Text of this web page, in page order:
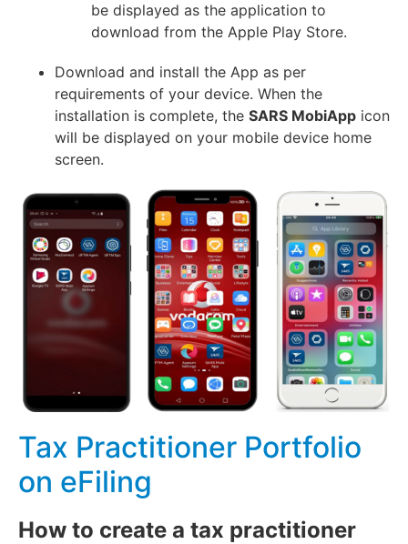
be displayed as the application to
download from the Apple Play Store.
Download and install the App as per
requirements of your device. When the
installation is complete, the SARS MobiApp icon
will be displayed on your mobile device home
screen.
Tax Practitioner Portfolio
on eFiling
How to create a tax practitioner